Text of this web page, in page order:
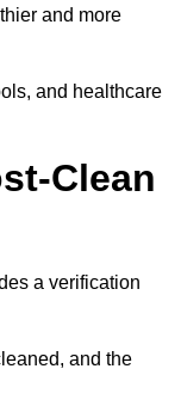
and more
and healthcare
Clean
a verification
and the